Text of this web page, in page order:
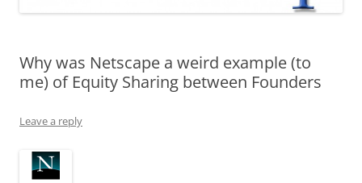
Why was Netscape a weird example (to
me) of Equity Sharing between Founders
Leave a reply